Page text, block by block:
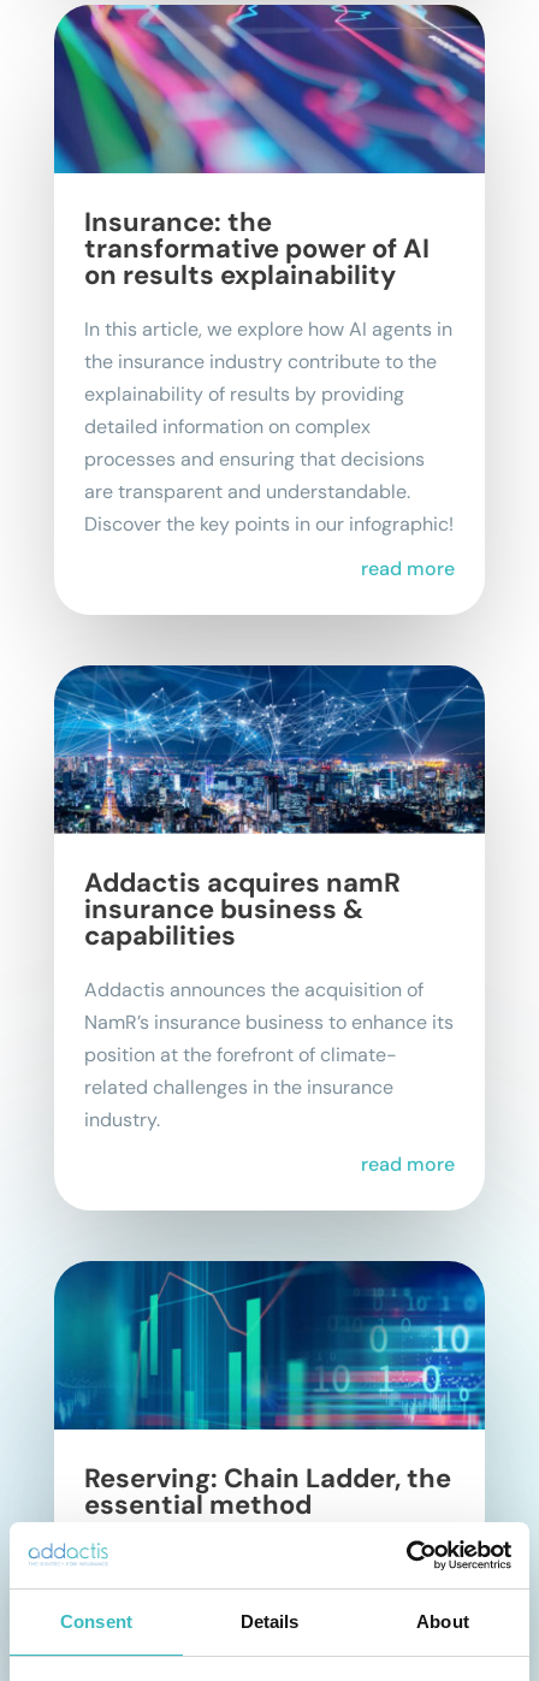
Consent Details About
Insurance: the
transformative power of AI
on results explainability
In this article, we explore how AI agents in
the insurance industry contribute to the
explainability of results by providing
detailed information on complex
processes and ensuring that decisions
are transparent and understandable.
Discover the key points in our infographic!
read more
Addactis acquires namR
insurance business &
capabilities
Addactis announces the acquisition of
NamR’s insurance business to enhance its
position at the forefront of climate-
related challenges in the insurance
industry.
read more
Reserving: Chain Ladder, the
essential method
In non-life insurance, reserving is a
regulatory component of risk
management. Its purpose is to estimate
the technical provisions needed to cover